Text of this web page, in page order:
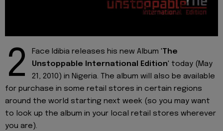
2 Face Idibia releases his new Album 'The
Unstoppable International Edition' today (May
21, 2010) in Nigeria. The album will also be available
for purchase in some retail stores in certain regions
around the world starting next week (so you may want
to look up the album in your local retail stores wherever
you are).